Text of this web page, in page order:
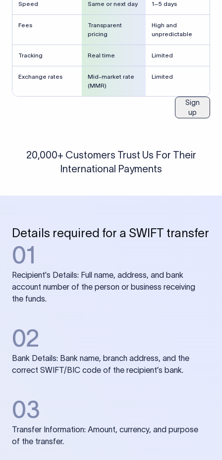
Speed Same or next day 1–5 days
Fees
Transparent
pricing
High and
unpredictable
Tracking Real time Limited
Exchange rates
Mid-market rate
(MMR)
Limited
Sign
up
20,000+ Customers Trust Us For Their
International Payments
Details required for a SWIFT transfer
01
Recipient's Details: Full name, address, and bank
account number of the person or business receiving
the funds.
02
Bank Details: Bank name, branch address, and the
correct SWIFT/BIC code of the recipient’s bank.
03
Transfer Information: Amount, currency, and purpose
of the transfer.